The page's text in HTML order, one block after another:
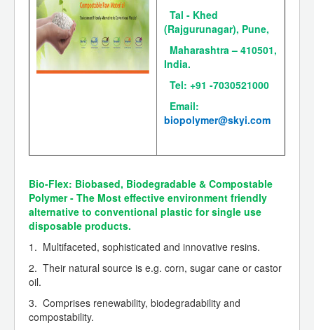
Tal - Khed
(Rajgurunagar), Pune,
Maharashtra – 410501,
India.
Tel: +91 -7030521000
Email:
biopolymer@skyi.com
Bio-Flex: Biobased, Biodegradable & Compostable
Polymer - The Most effective environment friendly
alternative to conventional plastic for single use
disposable products.
1. Multifaceted, sophisticated and innovative resins.
2. Their natural source is e.g. corn, sugar cane or castor
oil.
3. Comprises renewability, biodegradability and
compostability.